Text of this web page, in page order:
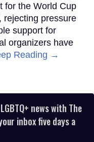
for the World Cup
rejecting pressure
support for
organizers have
Reading →
news with The
inbox five days a